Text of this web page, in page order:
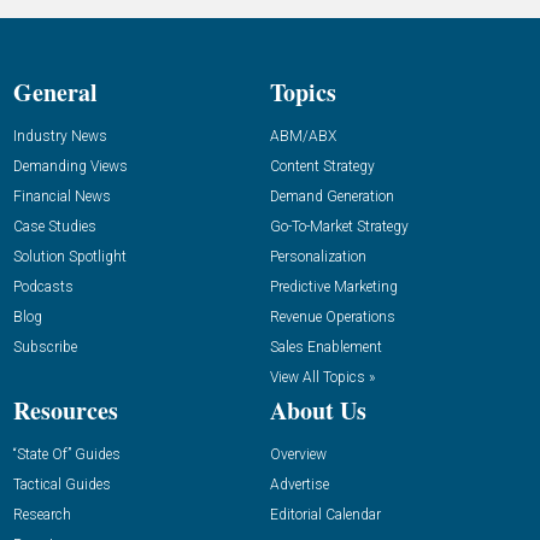
General
Industry News
Demanding Views
Financial News
Case Studies
Solution Spotlight
Podcasts
Blog
Subscribe
Topics
ABM/ABX
Content Strategy
Demand Generation
Go-To-Market Strategy
Personalization
Predictive Marketing
Revenue Operations
Sales Enablement
View All Topics »
Resources
“State Of” Guides
Tactical Guides
Research
About Us
Overview
Advertise
Editorial Calendar